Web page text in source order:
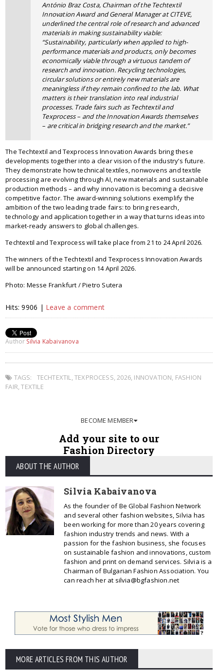
António Braz Costa, Chairman of the Techtextil
Innovation Award and General Manager at CITEVE,
underlined the central role of research and advanced
materials in making sustainability viable:
“Sustainability, particularly when applied to high-
performance materials and products, only becomes
economically viable through a virtuous tandem of
research and innovation. Recycling technologies,
circular solutions or entirely new materials are
meaningless if they remain confined to the lab. What
matters is their translation into real industrial
processes. Trade fairs such as Techtextil and
Texprocess – and the Innovation Awards themselves
– are critical in bridging research and the market.”
The Techtextil and Texprocess Innovation Awards bring these
developments together into a clear vision of the industry’s future.
They demonstrate how technical textiles, nonwovens and textile
processing are evolving through AI, new materials and sustainable
production methods – and why innovation is becoming a decisive
competitive factor. The award-winning solutions exemplify the
ambition of the two leading trade fairs: to bring research,
technology and application together in a way that turns ideas into
market-ready answers to global challenges.
Techtextil and Texprocess will take place from 21 to 24 April 2026.
The winners of the Techtextil and Texprocess Innovation Awards
will be announced starting on 14 April 2026.
Photo: Messe Frankfurt / Pietro Sutera
Hits: 9906 | Leave a comment
Author Silvia Kabaivanova
TAGS: TECHTEXTIL,TEXPROCESS,2026, INNOVATION, FASHION
FAIR,TEXTILE
BECOME MEMBER
Add your site to our
Fashion Directory
ABOUT THE AUTHOR
Silvia Kabaivanova
As the founder of Be Global Fashion Network
and several other fashion websites, Silvia has
been working for more than 20 years covering
fashion industry trends and news. With a
passion for the fashion business, she focuses
on sustainable fashion and innovations, custom
fashion and print on demand services. Silvia is a
Chairman of Bulgarian Fashion Association. You
can reach her at silvia@bgfashion.net
MORE ARTICLES FROM THIS AUTHOR